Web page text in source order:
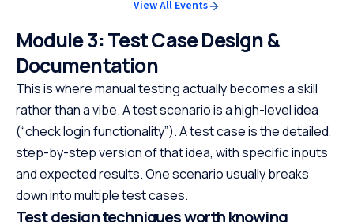
View All Events
Module 3: Test Case Design &
Documentation
This is where manual testing actually becomes a skill
rather than a vibe. A test scenario is a high-level idea
(“check login functionality”). A test case is the detailed,
step-by-step version of that idea, with specific inputs
and expected results. One scenario usually breaks
down into multiple test cases.
Test design techniques worth knowing